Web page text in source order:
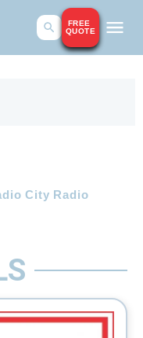
FREE
QUOTE
City Radio